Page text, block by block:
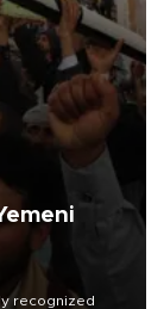
recognized